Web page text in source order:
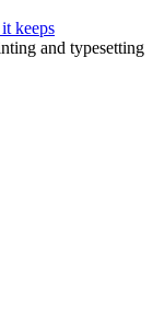
keeps
and typesetting